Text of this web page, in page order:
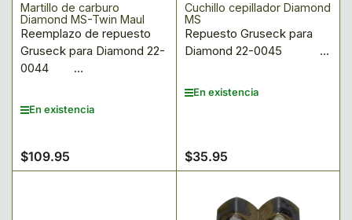
Martillo de carburo
Diamond MS-Twin Maul
Reemplazo de repuesto
Gruseck para Diamond 22-
0044 ...
En existencia
Precio
regular
$109.95
Cuchillo cepillador Diamond
MS
Repuesto Gruseck para
Diamond 22-0045 ...
En existencia
Precio
regular
$35.95